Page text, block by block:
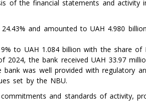
of the financial statements and
and amounted to UAH 4.980
to UAH 1.084 billion with the share
the bank received UAH 33.97
was well provided with regulatory
​​set by the NBU.
and standards of activity,